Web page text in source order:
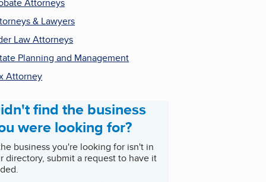
& Lawyers
Law Attorneys
Planning and Management
Attorney
find the business
were looking for?
business you're looking for isn't in
directory, submit a request to have it